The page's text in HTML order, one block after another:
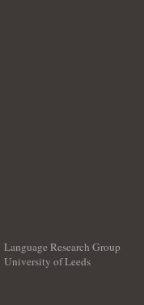
Language Research Group
University of Leeds